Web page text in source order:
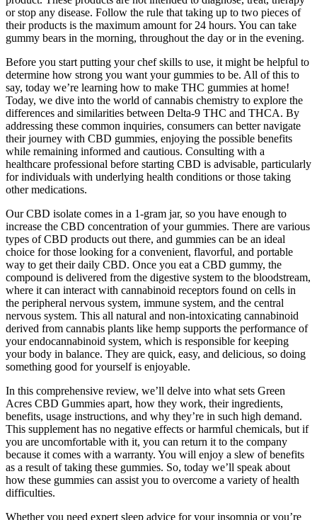
or stop any disease. Follow the rule that taking up to two pieces of
their products is the maximum amount for 24 hours. You can take
gummy bears in the morning, throughout the day or in the evening.
Before you start putting your chef skills to use, it might be helpful to
determine how strong you want your gummies to be. All of this to
say, today we’re learning how to make THC gummies at home!
Today, we dive into the world of cannabis chemistry to explore the
differences and similarities between Delta-9 THC and THCA. By
addressing these common inquiries, consumers can better navigate
their journey with CBD gummies, enjoying the possible benefits
while remaining informed and cautious. Consulting with a
healthcare professional before starting CBD is advisable, particularly
for individuals with underlying health conditions or those taking
other medications.
Our CBD isolate comes in a 1-gram jar, so you have enough to
increase the CBD concentration of your gummies. There are various
types of CBD products out there, and gummies can be an ideal
choice for those looking for a convenient, flavorful, and portable
way to get their daily CBD. Once you eat a CBD gummy, the
compound is delivered from the digestive system to the bloodstream,
where it can interact with cannabinoid receptors found on cells in
the peripheral nervous system, immune system, and the central
nervous system. This all natural and non-intoxicating cannabinoid
derived from cannabis plants like hemp supports the performance of
your endocannabinoid system, which is responsible for keeping
your body in balance. They are quick, easy, and delicious, so doing
something good for yourself is enjoyable.
In this comprehensive review, we’ll delve into what sets Green
Acres CBD Gummies apart, how they work, their ingredients,
benefits, usage instructions, and why they’re in such high demand.
This supplement has no negative effects or harmful chemicals, but if
you are uncomfortable with it, you can return it to the company
because it comes with a warranty. You will enjoy a slew of benefits
as a result of taking these gummies. So, today we’ll speak about
how these gummies can assist you to overcome a variety of health
difficulties.
Whether you need expert sleep advice for your insomnia or you’re